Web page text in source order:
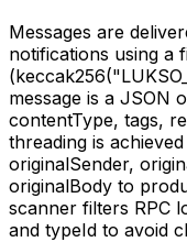
Messages are
notifications using a
message is a JSON
contentType, tags,
threading is
originalSender,
originalBody to
scanner filters RPC
and typeId to avoid